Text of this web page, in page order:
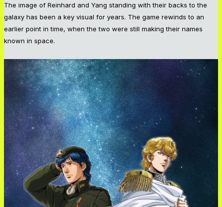
The image of Reinhard and Yang standing with their backs to the
galaxy has been a key visual for years. The game rewinds to an
earlier point in time, when the two were still making their names
known in space.